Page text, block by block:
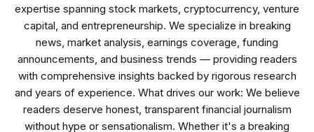
expertise spanning stock markets, cryptocurrency, venture
capital, and entrepreneurship. We specialize in breaking
news, market analysis, earnings coverage, funding
announcements, and business trends — providing readers
with comprehensive insights backed by rigorous research
and years of experience. What drives our work: We believe
readers deserve honest, transparent financial journalism
without hype or sensationalism. Whether it's a breaking